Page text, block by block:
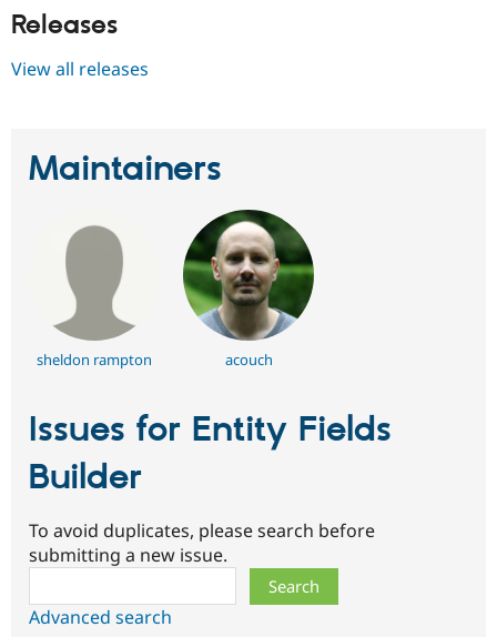
Releases
View all releases
Maintainers
sheldon rampton acouch
Issues for Entity Fields
Builder
To avoid duplicates, please search before
submitting a new issue.
Advanced search